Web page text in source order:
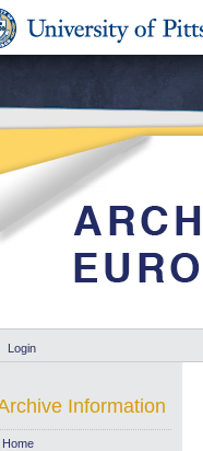
Login
Information
Home